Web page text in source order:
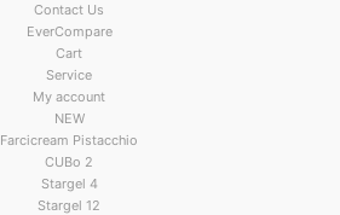
Contact Us
EverCompare
Cart
Service
My account
NEW
Farcicream Pistacchio
CUBo 2
Stargel 4
Stargel 12